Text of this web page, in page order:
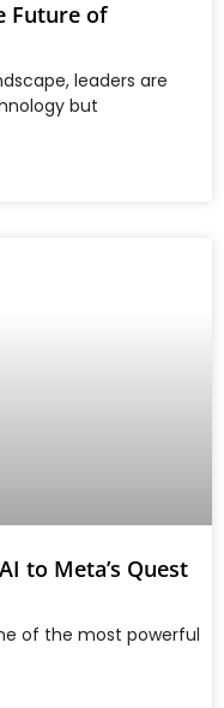
Future of
leaders are
but
to Meta’s Quest
of the most powerful